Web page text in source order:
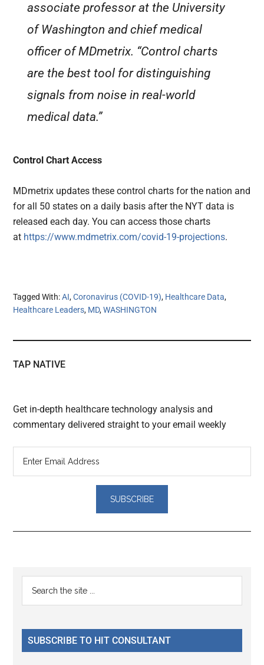
associate professor at the University
of Washington and chief medical
officer of MDmetrix. “Control charts
are the best tool for distinguishing
signals from noise in real-world
medical data.”
Control Chart Access
MDmetrix updates these control charts for the nation and
for all 50 states on a daily basis after the NYT data is
released each day. You can access those charts
at https://www.mdmetrix.com/covid-19-projections.
Tagged With:AI,Coronavirus (COVID-19), Healthcare Data,
Healthcare Leaders, MD,WASHINGTON
TAP NATIVE
Get in-depth healthcare technology analysis and
commentary delivered straight to your email weekly
Reader
Interactions
Primary
Sidebar
...
SUBSCRIBE TO HIT CONSULTANT